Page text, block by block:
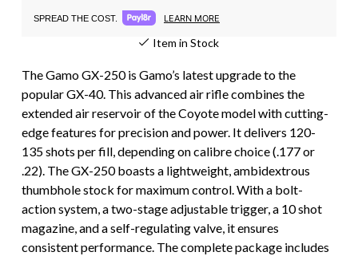
SPREAD THE COST. LEARN MORE
Item in Stock
The Gamo GX-250 is Gamo’s latest upgrade to the
popular GX-40. This advanced air rifle combines the
extended air reservoir of the Coyote model with cutting-
edge features for precision and power. It delivers 120-
135 shots per fill, depending on calibre choice (.177 or
.22). The GX-250 boasts a lightweight, ambidextrous
thumbhole stock for maximum control. With a bolt-
action system, a two-stage adjustable trigger, a 10 shot
magazine, and a self-regulating valve, it ensures
consistent performance. The complete package includes